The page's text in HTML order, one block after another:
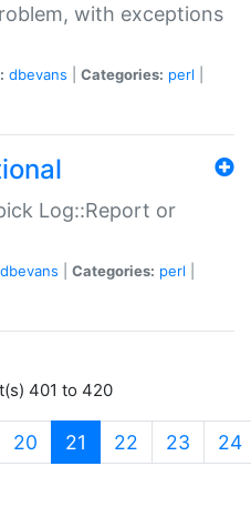
with exceptions
dbevans Categories: perl
Log::Report or
dbevans Categories: perl
401 to 420
20 21 (current)
22 23 24